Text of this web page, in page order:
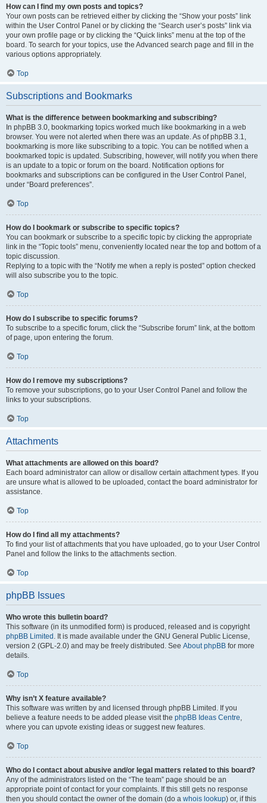
How can I find my own posts and topics?
Your own posts can be retrieved either by clicking the “Show your posts” link
within the User Control Panel or by clicking the “Search user’s posts” link via
your own profile page or by clicking the “Quick links” menu at the top of the
board. To search for your topics, use the Advanced search page and fill in the
various options appropriately.
Top
Subscriptions and Bookmarks
What is the difference between bookmarking and subscribing?
In phpBB 3.0, bookmarking topics worked much like bookmarking in a web
browser. You were not alerted when there was an update. As of phpBB 3.1,
bookmarking is more like subscribing to a topic. You can be notified when a
bookmarked topic is updated. Subscribing, however, will notify you when there
is an update to a topic or forum on the board. Notification options for
bookmarks and subscriptions can be configured in the User Control Panel,
under “Board preferences”.
Top
How do I bookmark or subscribe to specific topics?
You can bookmark or subscribe to a specific topic by clicking the appropriate
link in the “Topic tools” menu, conveniently located near the top and bottom of a
topic discussion.
Replying to a topic with the “Notify me when a reply is posted” option checked
will also subscribe you to the topic.
Top
How do I subscribe to specific forums?
To subscribe to a specific forum, click the “Subscribe forum” link, at the bottom
of page, upon entering the forum.
Top
How do I remove my subscriptions?
To remove your subscriptions, go to your User Control Panel and follow the
links to your subscriptions.
Top
Attachments
What attachments are allowed on this board?
Each board administrator can allow or disallow certain attachment types. If you
are unsure what is allowed to be uploaded, contact the board administrator for
assistance.
Top
How do I find all my attachments?
To find your list of attachments that you have uploaded, go to your User Control
Panel and follow the links to the attachments section.
Top
phpBB Issues
Who wrote this bulletin board?
This software (in its unmodified form) is produced, released and is copyright
phpBB Limited . It is made available under the GNU General Public License,
version 2 (GPL-2.0) and may be freely distributed. See About phpBB for more
details.
Top
Why isn’t X feature available?
This software was written by and licensed through phpBB Limited. If you
believe a feature needs to be added please visit the phpBB Ideas Centre,
where you can upvote existing ideas or suggest new features.
Top
Who do I contact about abusive and/or legal matters related to this board?
Any of the administrators listed on the “The team” page should be an
appropriate point of contact for your complaints. If this still gets no response
then you should contact the owner of the domain (do a whois lookup) or, if this